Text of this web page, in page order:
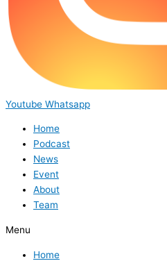
Youtube Whatsapp
Home
Podcast
News
Event
About
Team
Menu
Home